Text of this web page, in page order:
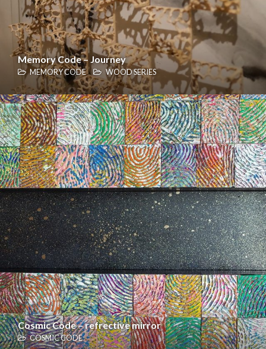
Memory Code – Journey
MEMORY CODE WOOD SERIES
Cosmic Code – refrective mirror
COSMIC CODE